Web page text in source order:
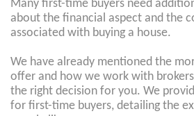
Many first-time buyers need
about the financial aspect and the
associated with buying a house.
We have already mentioned the
offer and how we work with
the right decision for you. We
for first-time buyers, detailing the